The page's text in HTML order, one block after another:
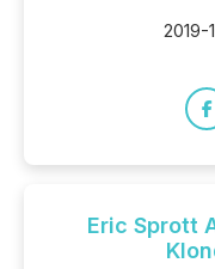
2019-
Eric Sprott